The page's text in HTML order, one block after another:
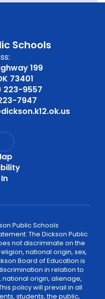
Schools
199
73401
223-9557
7947
Public Schools
The Dickson Public
not discriminate on the
national origin, sex,
Board of Education is
in relation to
origin, alienage,
policy will prevail in all
students, the public,